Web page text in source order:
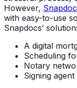
However,
with easy-to-use
Snapdocs’
A digital
Scheduling
Notary
Signing